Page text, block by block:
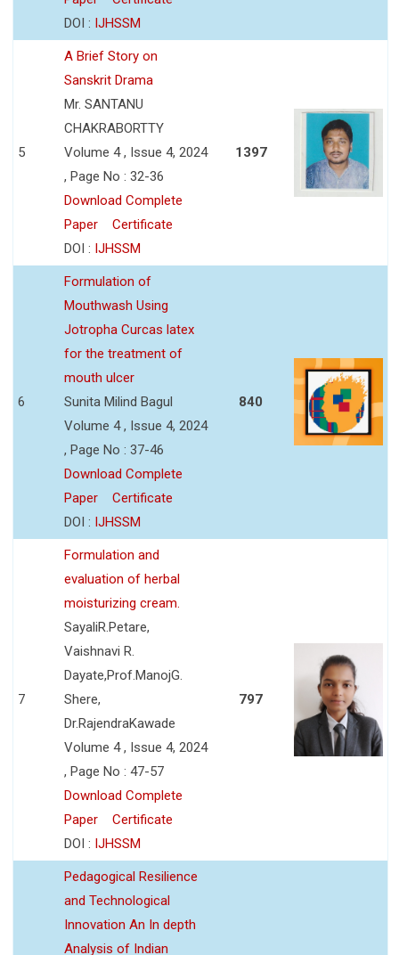
DOI : IJHSSM
5
A Brief Story on
Sanskrit Drama
Mr. SANTANU
CHAKRABORTTY
Volume 4 , Issue 4, 2024
, Page No : 32-36
Download Complete
Paper
Certificate
DOI : IJHSSM
1397
6
Formulation of
Mouthwash Using
Jotropha Curcas latex
for the treatment of
mouth ulcer
Sunita Milind Bagul
Volume 4 , Issue 4, 2024
, Page No : 37-46
Download Complete
Paper
Certificate
DOI : IJHSSM
840
7
Formulation and
evaluation of herbal
moisturizing cream.
SayaliR.Petare,
Vaishnavi R.
Dayate,Prof.ManojG.
Shere,
Dr.RajendraKawade
Volume 4 , Issue 4, 2024
, Page No : 47-57
Download Complete
Paper
Certificate
DOI : IJHSSM
797
Pedagogical Resilience
and Technological
Innovation An In depth
Analysis of Indian